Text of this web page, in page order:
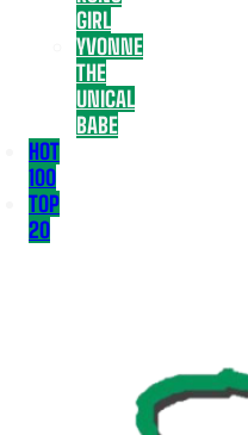
GIRL
YVONNE
THE
UNICAL
BABE
HOT
100
TOP
20